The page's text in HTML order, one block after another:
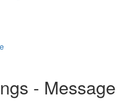
- Message